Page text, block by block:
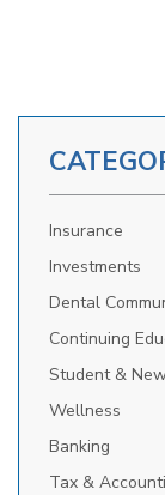
Insurance
Investments
Dental
Continuing
Student &
Wellness
Banking
Tax &